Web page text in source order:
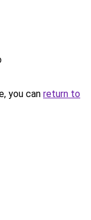
you can return to